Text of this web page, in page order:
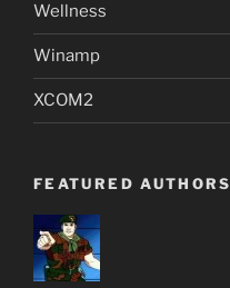
Wellness
Winamp
XCOM2
FEATURED AUTHORS